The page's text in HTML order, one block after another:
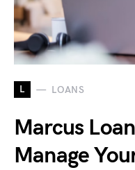
L LOANS
Marcus
Manage